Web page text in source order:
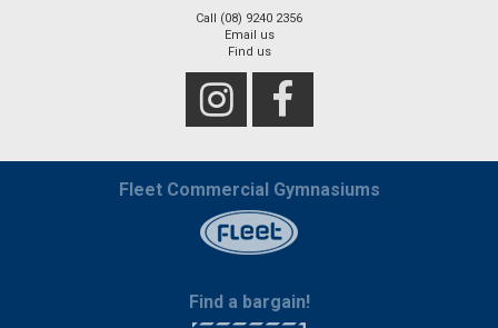
Call (08) 9240 2356
Email us
Find us
Fleet Commercial Gymnasiums
Find a bargain!